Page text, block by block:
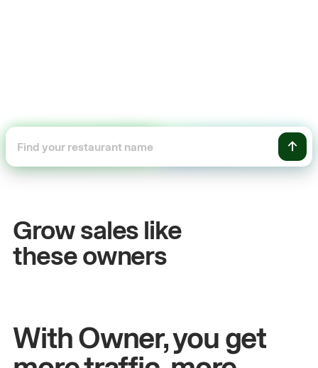
Grow sales like
these owners
John & Sam
Owners at Metro Pizza
With Owner, you get